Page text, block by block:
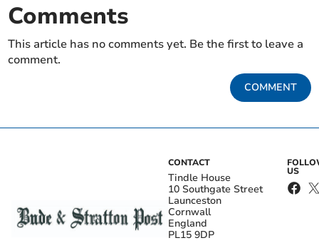
Comments
This article has no comments yet. Be the first to leave a
comment.
COMMENT
CONTACT
Tindle House
10 Southgate Street
Launceston
Cornwall
England
PL15 9DP
US